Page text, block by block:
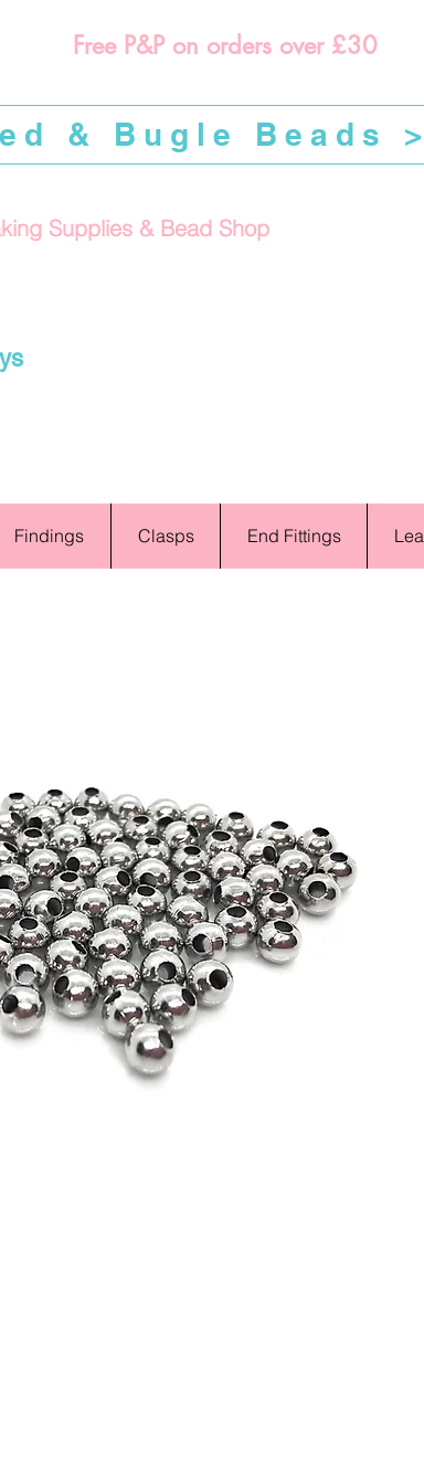
Supplies & Bead Shop
Free P&P on orders over £30
& Bugle Beads
Findings Clasps End Fittings